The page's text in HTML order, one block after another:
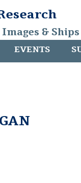
&
EVENTS